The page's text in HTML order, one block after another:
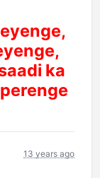
ka
13 years ago